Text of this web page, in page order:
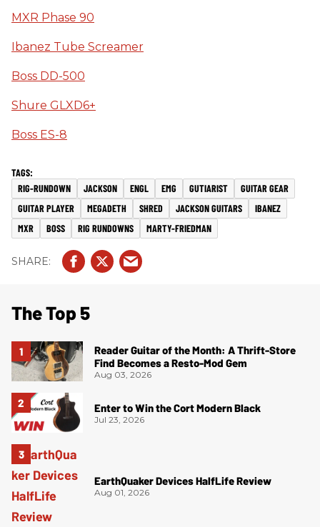
MXR Phase 90
Ibanez Tube Screamer
Boss DD-500
Shure GLXD6+
Boss ES-8
RIG-RUNDOWN JACKSON ENGL EMG GUTIARIST
GUITAR GEAR
GUITAR PLAYER
MEGADETH SHRED JACKSON GUITARS
IBANEZ
MXR
BOSS RIG RUNDOWNS MARTY-FRIEDMAN
The Top 5
Reader Guitar of the Month: A Thrift-Store
Find Becomes a Resto-Mod Gem
Aug 03, 2026
Enter to Win the Cort Modern Black
Jul 23, 2026
EarthQuaker Devices HalfLife Review
Aug 01, 2026